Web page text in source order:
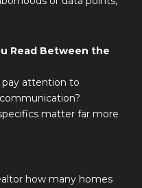
Read Between the
pay attention to
matter far more
how many homes